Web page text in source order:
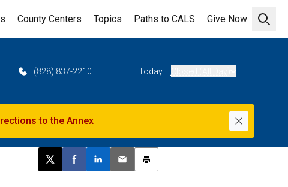
Open
County Centers Topics Paths to CALS Give Now
(828) 837-2210 Today:
to the Annex
Dismiss
Post this page on X
Share on Facebook
Share on LinkedIn
Email this article
Print this article